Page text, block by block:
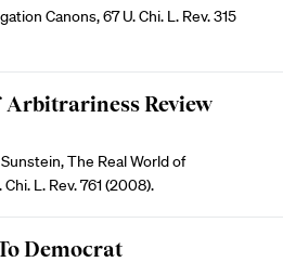
Canons, 67 U. Chi. L. Rev. 315
Arbitrariness Review
The Real World of
L. Rev. 761 (2008).
Democrat